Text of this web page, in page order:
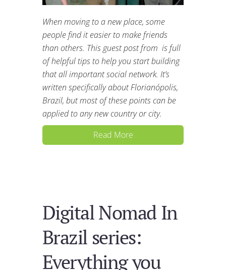
When moving to a new place, some
people find it easier to make friends
than others. This guest post from is full
of helpful tips to help you start building
that all important social network. It’s
written specifically about Florianópolis,
Brazil, but most of these points can be
applied to any new country or city.
Read More
Digital Nomad In
Brazil series:
Everything you